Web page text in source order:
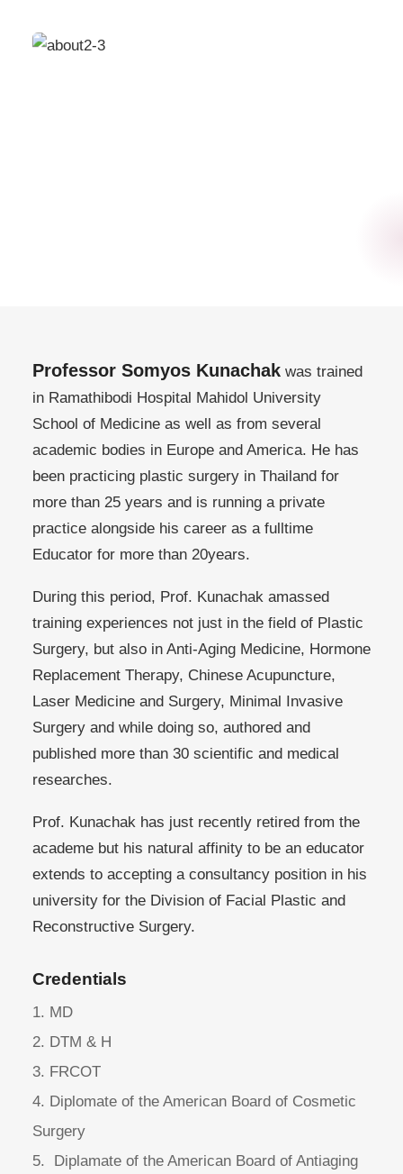
Professor Somyos Kunachakwas trained
in Ramathibodi Hospital Mahidol University
School of Medicine as well as from several
academic bodies in Europe and America. He has
been practicing plastic surgery in Thailand for
more than 25 years and is running a private
practice alongside his career as a fulltime
Educator for more than 20years.
During this period, Prof. Kunachak amassed
training experiences not just in the field of Plastic
Surgery, but also in Anti-Aging Medicine, Hormone
Replacement Therapy, Chinese Acupuncture,
Laser Medicine and Surgery, Minimal Invasive
Surgery and while doing so, authored and
published more than 30 scientific and medical
researches.
Prof. Kunachak has just recently retired from the
academe but his natural affinity to be an educator
extends to accepting a consultancy position in his
university for the Division of Facial Plastic and
Reconstructive Surgery.
Credentials
1. MD
2. DTM & H
3. FRCOT
4. Diplomate of the American Board of Cosmetic
Surgery
5. Diplamate of the American Board of Antiaging